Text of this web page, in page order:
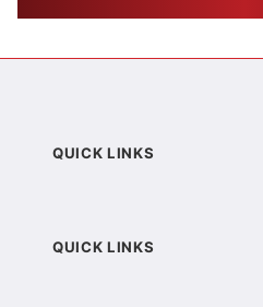
QUICK LINKS
QUICK LINKS